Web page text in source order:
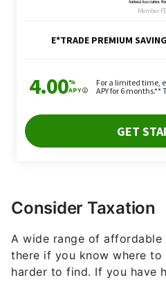
Consider Taxation
A wide range of
harder to find. If you have
house to a smaller one, or
questions.
“Things to consider when